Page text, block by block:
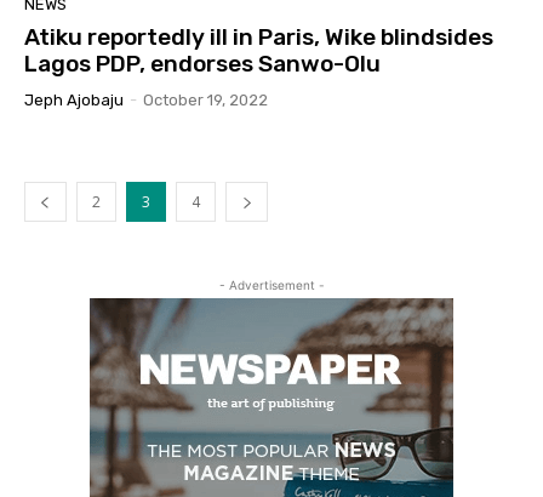
NEWS
Atiku reportedly ill in Paris, Wike blindsides
Lagos PDP, endorses Sanwo-Olu
Jeph Ajobaju - October 19, 2022
2 3 4
- Advertisement -